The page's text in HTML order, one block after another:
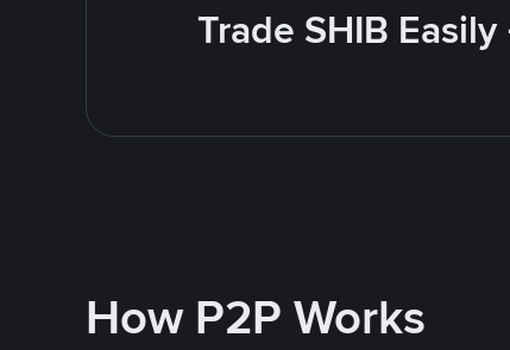
Trade SHIB
How P2P Works